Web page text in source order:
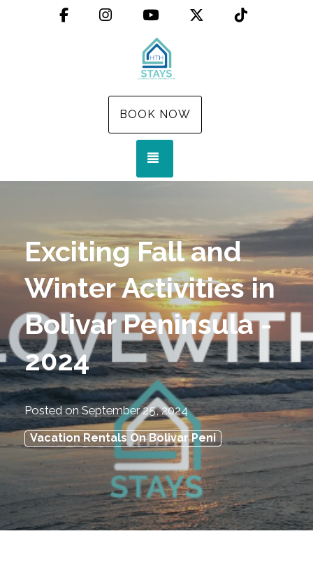
FacebookInstagramYouTube X (Twitter)
BOOK NOW
Exciting Fall and
Winter Activities in
Bolivar Peninsula -
2024
Posted on September 25, 2024
Vacation Rentals On Bolivar Peni